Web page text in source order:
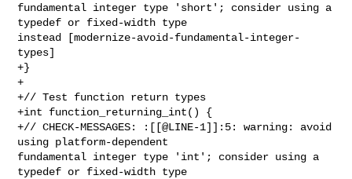
fundamental integer type 'short'; consider using a
typedef or fixed-width type
instead [modernize-avoid-fundamental-integer-
types]
+}
+
+// Test function return types
+int function_returning_int() {
+// CHECK-MESSAGES: :[[@LINE-1]]:5: warning: avoid
using platform-dependent
fundamental integer type 'int'; consider using a
typedef or fixed-width type